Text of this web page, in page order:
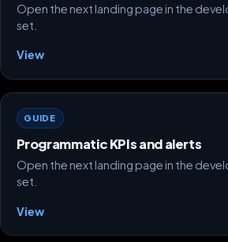
Open the next landing page in the
set.
View
GUIDE
Programmatic KPIs and alerts
Open the next landing page in the
set.
View